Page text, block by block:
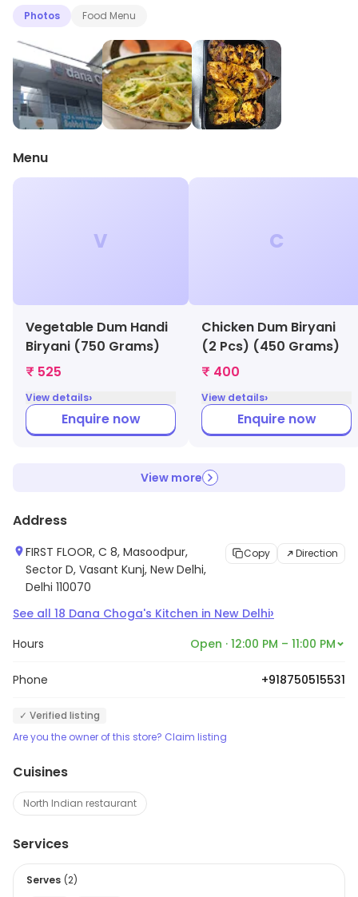
Photos Food Menu
Menu
V
Vegetable Dum Handi
Biryani (750 Grams)
₹ 525
View details›
Enquire now
C
Chicken Dum Biryani
(2 Pcs) (450 Grams)
₹ 400
View details›
Enquire now
View more
Address
FIRST FLOOR, C 8, Masoodpur,
Sector D, Vasant Kunj, New Delhi,
Delhi 110070
Copy Direction
See all 18 Dana Choga's Kitchen in New Delhi›
Hours Open · 12:00 PM – 11:00 PM
Phone +918750515531
✓ Verified listing
Are you the owner of this store? Claim listing
Cuisines
North Indian restaurant
Services
Serves (2)